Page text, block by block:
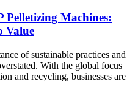
Pelletizing Machines:
Value
of sustainable practices and
With the global focus
and recycling, businesses are